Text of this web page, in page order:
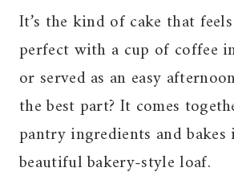
It’s the kind of cake that
perfect with a cup of coffee
or served as an easy
the best part? It comes
pantry ingredients and
beautiful bakery-style loaf.